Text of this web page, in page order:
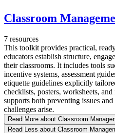
Classroom
7 resources
This toolkit provides practical,
educators establish structure,
their classrooms. It includes tools
incentive systems, assessment
etiquette guidelines explicitly
checklists, posters, worksheets,
supports both preventing issues
challenges arise.
Read More about Classroom
Read Less about Classroom